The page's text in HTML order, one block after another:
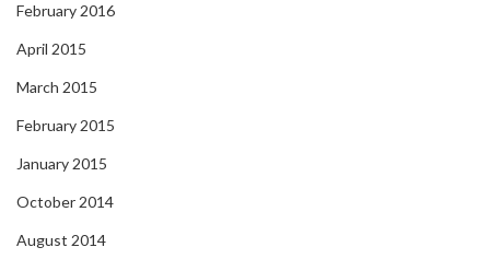
February 2016
April 2015
March 2015
February 2015
January 2015
October 2014
August 2014